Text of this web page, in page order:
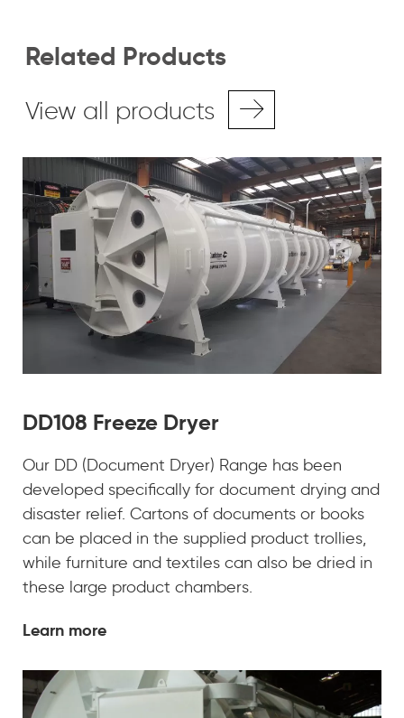
Related Products
View all products
DD108 Freeze Dryer
Our DD (Document Dryer) Range has been
developed specifically for document drying and
disaster relief. Cartons of documents or books
can be placed in the supplied product trollies,
while furniture and textiles can also be dried in
these large product chambers.
Learn more